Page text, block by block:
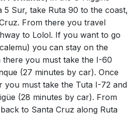
5 Sur, take Ruta 90 to the coast,
From there you travel
to Lolol. If you want to go
you can stay on the
there you must take the I-60
(27 minutes by car). Once
you must take the Tuta I-72 and
(28 minutes by car). From
to Santa Cruz along Ruta